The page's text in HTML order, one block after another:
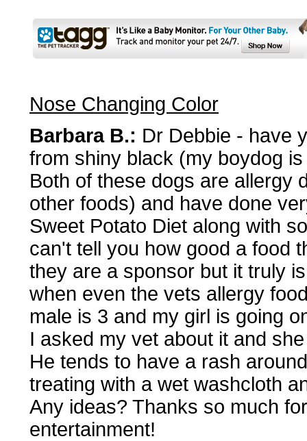
Nose Changing Color
Barbara B.: Dr Debbie - have
from shiny black (my boydog
Both of these dogs are allergy
other foods) and have done
Sweet Potato Diet along with
can't tell you how good a food
they are a sponsor but it truly
when even the vets allergy
male is 3 and my girl is going
I asked my vet about it and
He tends to have a rash
treating with a wet washcloth
Any ideas? Thanks so much
entertainment!